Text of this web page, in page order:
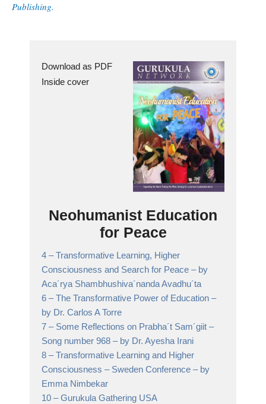
Publishing.
Download as PDF
Inside cover
Neohumanist Education
for Peace
4 –Transformative Learning, Higher
Consciousness and Search for Peace – by
Aca´rya Shambhushiva´nanda Avadhu´ta
6 –The Transformative Power of Education –
by Dr. Carlos A Torre
7 – Some Reflections on Prabha´t Sam´giit –
Song number 968 – by Dr. Ayesha Irani
8 –Transformative Learning and Higher
Consciousness – Sweden Conference – by
Emma Nimbekar
10 –Gurukula Gathering USA